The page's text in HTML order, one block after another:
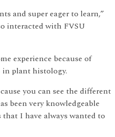
and super eager to learn,”
interacted with FVSU
experience because of
in plant histology.
you can see the different
been very knowledgeable
I have always wanted to